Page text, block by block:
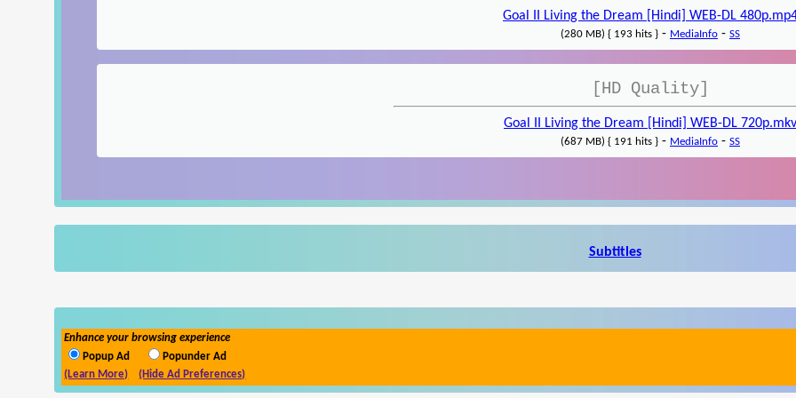
Goal II Living the Dream [Hindi] WEB-DL
(280 MB) { 193 hits } - MediaInfo - SS
[HD Quality]
Goal II Living the Dream [Hindi] WEB-DL 720p.mkv
(687 MB) { 191 hits } - MediaInfo - SS
Subtitles
Enhance your browsing experience
Popup Ad
Popunder Ad
(Learn More)
(Hide Ad Preferences)